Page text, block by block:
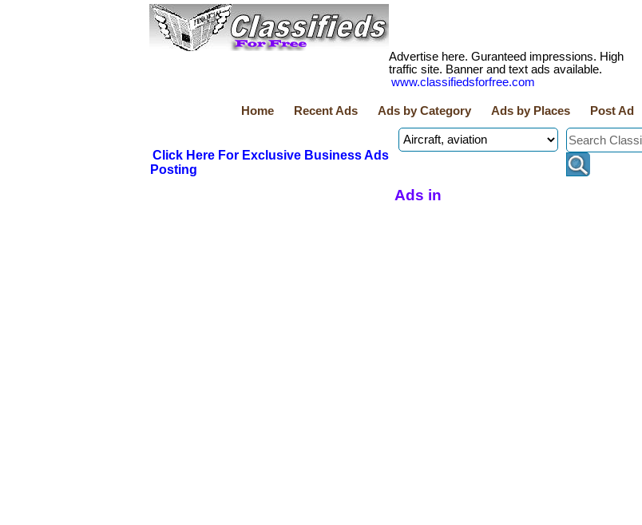
Advertise here. Guranteed impressions. High
traffic site. Banner and text ads available.
www.classifiedsforfree.com
Home Recent Ads Ads by Category Ads by Places Post Ad
Click Here For Exclusive Business Ads
Posting
Ads in